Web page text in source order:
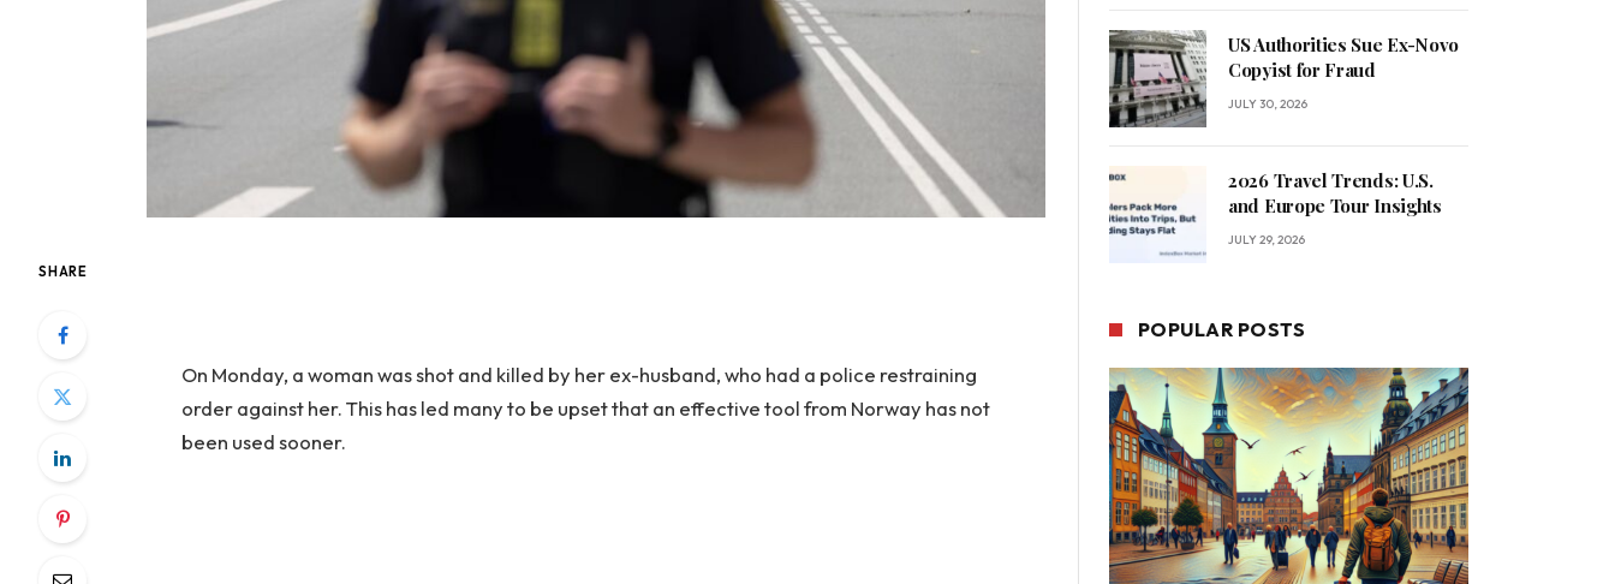
SHARE
On Monday, a woman was shot and killed by her ex-husband, who had a police restraining
order against her. This has led many to be upset that an effective tool from Norway has not
been used sooner.
US Authorities Sue Ex-Novo
Copyist for Fraud
JULY 30, 2026
2026 Travel Trends: U.S.
and Europe Tour Insights
JULY 29, 2026
POPULAR POSTS